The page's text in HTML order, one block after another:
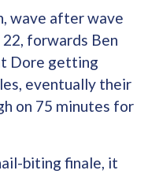
wave after wave
forwards Ben
Dore getting
eventually their
on 75 minutes for
biting finale, it